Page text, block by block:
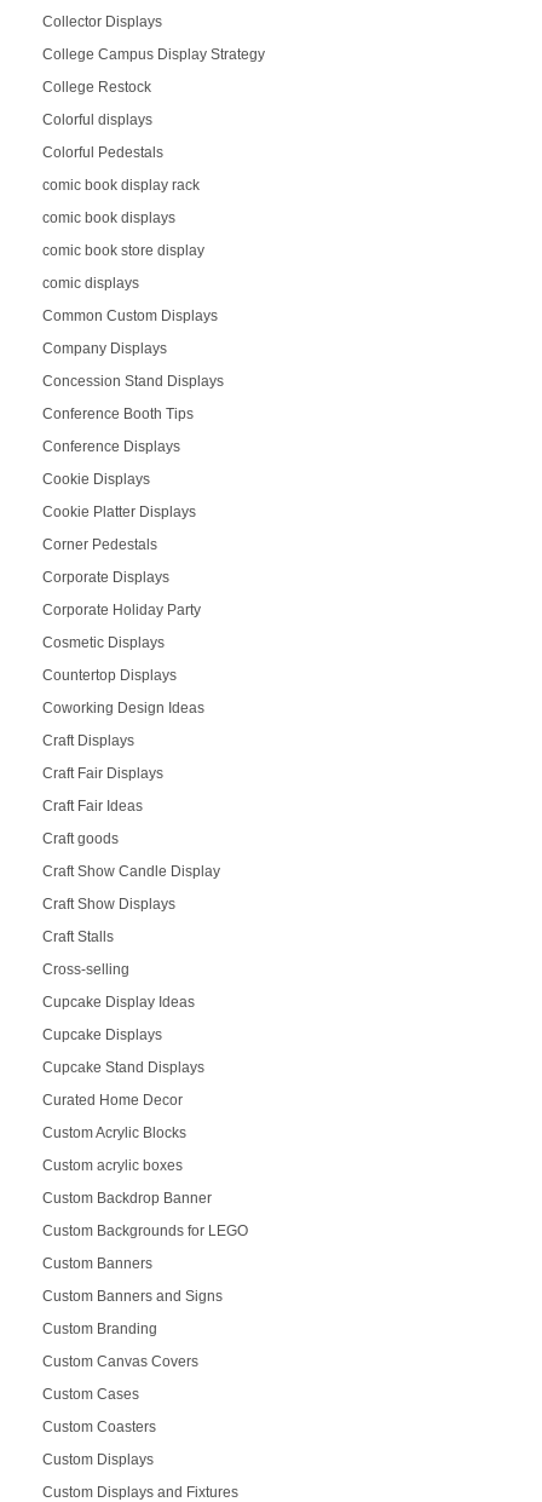
Collector Displays
College Campus Display Strategy
College Restock
Colorful displays
Colorful Pedestals
comic book display rack
comic book displays
comic book store display
comic displays
Common Custom Displays
Company Displays
Concession Stand Displays
Conference Booth Tips
Conference Displays
Cookie Displays
Cookie Platter Displays
Corner Pedestals
Corporate Displays
Corporate Holiday Party
Cosmetic Displays
Countertop Displays
Coworking Design Ideas
Craft Displays
Craft Fair Displays
Craft Fair Ideas
Craft goods
Craft Show Candle Display
Craft Show Displays
Craft Stalls
Cross-selling
Cupcake Display Ideas
Cupcake Displays
Cupcake Stand Displays
Curated Home Decor
Custom Acrylic Blocks
Custom acrylic boxes
Custom Backdrop Banner
Custom Backgrounds for LEGO
Custom Banners
Custom Banners and Signs
Custom Branding
Custom Canvas Covers
Custom Cases
Custom Coasters
Custom Displays
Custom Displays and Fixtures